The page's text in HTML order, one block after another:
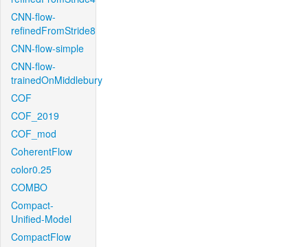
CNN-flow-
refinedFromStride8
CNN-flow-simple
CNN-flow-
trainedOnMiddlebury
COF
COF_2019
COF_mod
CoherentFlow
color0.25
COMBO
Compact-
Unified-Model
CompactFlow